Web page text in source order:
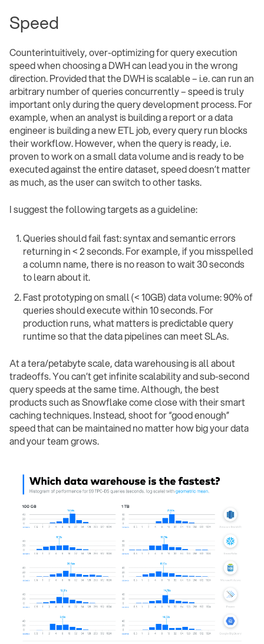
Speed
Counterintuitively, over-optimizing for query execution
speed when choosing a DWH can lead you in the wrong
direction. Provided that the DWH is scalable – i.e. can run an
arbitrary number of queries concurrently – speed is truly
important only during the query development process. For
example, when an analyst is building a report or a data
engineer is building a new ETL job, every query run blocks
their workflow. However, when the query is ready, i.e.
proven to work on a small data volume and is ready to be
executed against the entire dataset, speed doesn’t matter
as much, as the user can switch to other tasks.
I suggest the following targets as a guideline:
Queries should fail fast: syntax and semantic errors
returning in < 2 seconds. For example, if you misspelled
a column name, there is no reason to wait 30 seconds
to learn about it.
Fast prototyping on small (< 10GB) data volume: 90% of
queries should execute within 10 seconds. For
production runs, what matters is predictable query
runtime so that the data pipelines can meet SLAs.
At a tera/petabyte scale, data warehousing is all about
tradeoffs. You can’t get infinite scalability and sub-second
query speeds at the same time. Although, the best
products such as Snowflake come close with their smart
caching techniques. Instead, shoot for “good enough”
speed that can be maintained no matter how big your data
and your team grows.